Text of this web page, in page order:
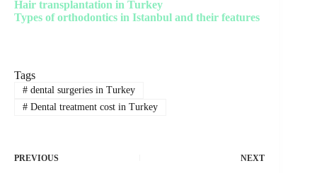
Hair transplantation in Turkey
Types of orthodontics in Istanbul and their features
Tags
#dental surgeries in Turkey
#Dental treatment cost in Turkey
PREVIOUS NEXT